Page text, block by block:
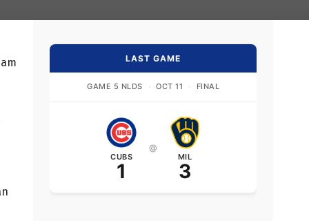
LAST GAME
GAME 5 NLDS · OCT 11 · FINAL
CUBS
1
@
MIL
3